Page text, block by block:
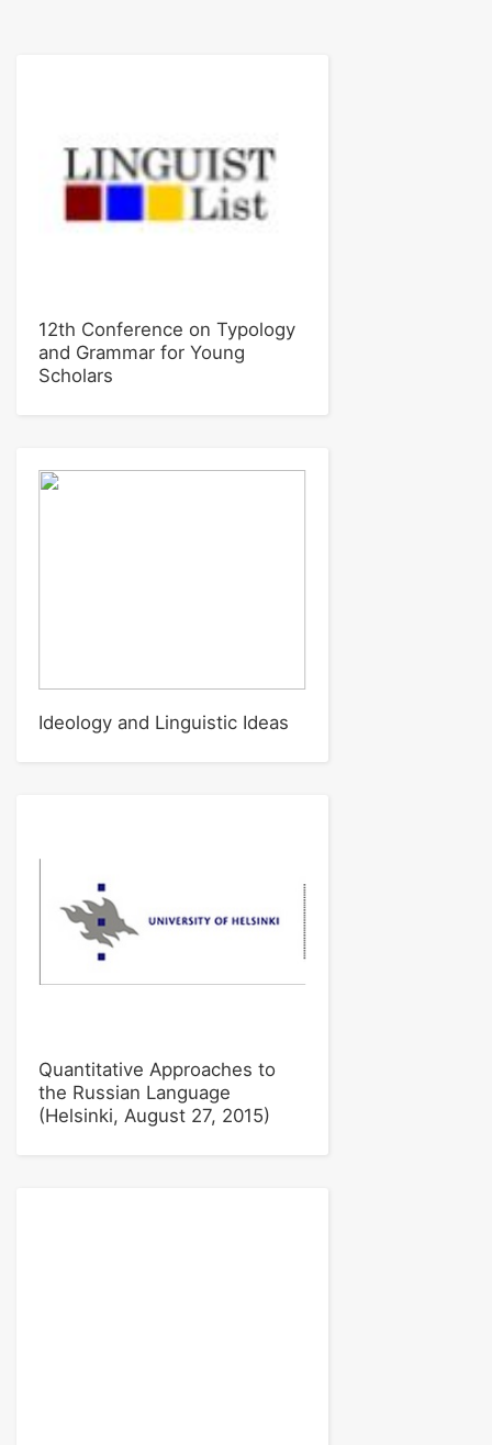
12th Conference on Typology
and Grammar for Young
Scholars
Ideology and Linguistic Ideas
Quantitative Approaches to
the Russian Language
(Helsinki, August 27, 2015)